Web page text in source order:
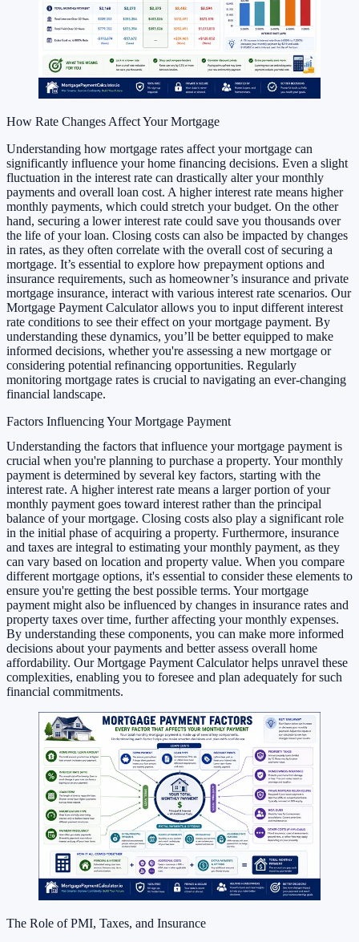
How Rate Changes Affect Your Mortgage
Understanding how mortgage rates affect your mortgage can
significantly influence your home financing decisions. Even a slight
fluctuation in the interest rate can drastically alter your monthly
payments and overall loan cost. A higher interest rate means higher
monthly payments, which could stretch your budget. On the other
hand, securing a lower interest rate could save you thousands over
the life of your loan. Closing costs can also be impacted by changes
in rates, as they often correlate with the overall cost of securing a
mortgage. It’s essential to explore how prepayment options and
insurance requirements, such as homeowner’s insurance and private
mortgage insurance, interact with various interest rate scenarios. Our
Mortgage Payment Calculator allows you to input different interest
rate conditions to see their effect on your mortgage payment. By
understanding these dynamics, you’ll be better equipped to make
informed decisions, whether you're assessing a new mortgage or
considering potential refinancing opportunities. Regularly
monitoring mortgage rates is crucial to navigating an ever-changing
financial landscape.
Factors Influencing Your Mortgage Payment
Understanding the factors that influence your mortgage payment is
crucial when you're planning to purchase a property. Your monthly
payment is determined by several key factors, starting with the
interest rate. A higher interest rate means a larger portion of your
monthly payment goes toward interest rather than the principal
balance of your mortgage. Closing costs also play a significant role
in the initial phase of acquiring a property. Furthermore, insurance
and taxes are integral to estimating your monthly payment, as they
can vary based on location and property value. When you compare
different mortgage options, it's essential to consider these elements to
ensure you're getting the best possible terms. Your mortgage
payment might also be influenced by changes in insurance rates and
property taxes over time, further affecting your monthly expenses.
By understanding these components, you can make more informed
decisions about your payments and better assess overall home
affordability. Our Mortgage Payment Calculator helps unravel these
complexities, enabling you to foresee and plan adequately for such
financial commitments.
The Role of PMI, Taxes, and Insurance